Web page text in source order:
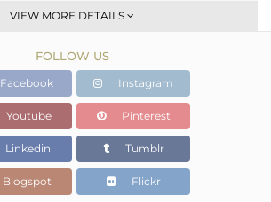
Dangle
Gold
3.795 gms
1.911 gms
9.42 cts
9
VIEW MORE DETAILS
FOLLOW US
Facebook Instagram
Youtube Pinterest
Linkedin Tumblr
Blogspot Flickr